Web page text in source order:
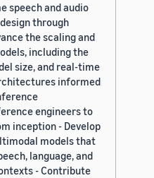
speech and audio
through
the scaling and
including the
size, and real-time
informed
engineers to
inception - Develop
models that
language, and
- Contribute